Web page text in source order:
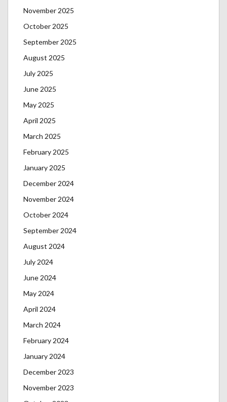
November 2025
October 2025
September 2025
August 2025
July 2025
June 2025
May 2025
April 2025
March 2025
February 2025
January 2025
December 2024
November 2024
October 2024
September 2024
August 2024
July 2024
June 2024
May 2024
April 2024
March 2024
February 2024
January 2024
December 2023
November 2023